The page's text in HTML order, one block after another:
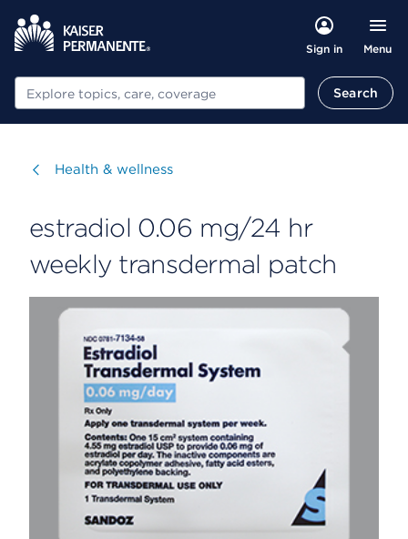
Sign in Menu
Search Search
Visit
Health & wellness
estradiol 0.06 mg/24 hr
weekly transdermal patch